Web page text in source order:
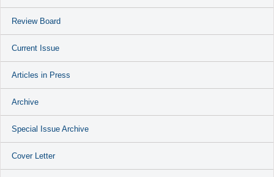
Review Board
Current Issue
Articles in Press
Archive
Special Issue Archive
Cover Letter